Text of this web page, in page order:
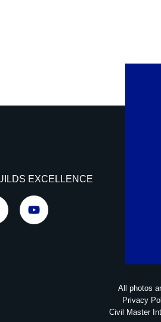
EXCELLENCE
All photos
Privacy
Civil Master